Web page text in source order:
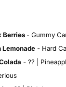
Berries - Gummy
Lemonade - Hard
- ?? |